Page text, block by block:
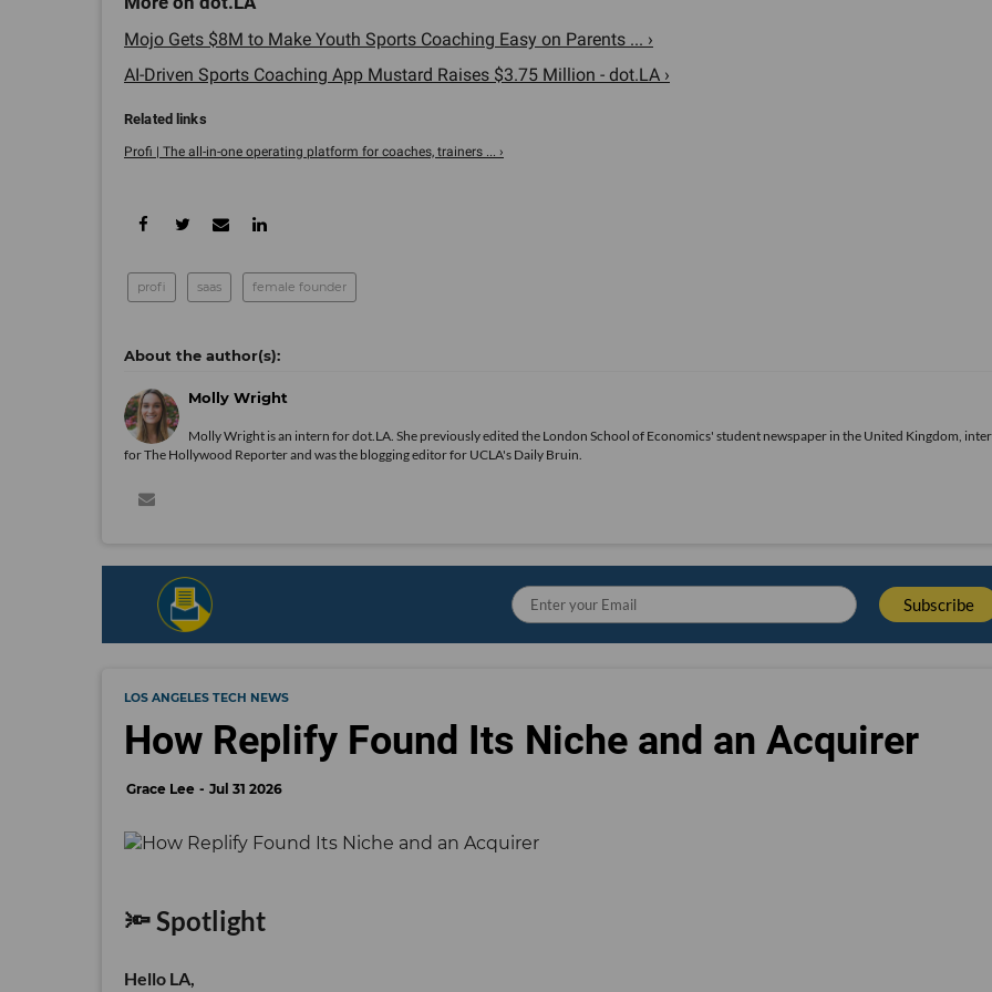
Mojo Gets $8M to Make Youth Sports Coaching Easy on Parents ... ›
AI-Driven Sports Coaching App Mustard Raises $3.75 Million - dot.LA ›
Profi | The all-in-one operating platform for coaches, trainers ... ›
profi saas female founder
Molly Wright
Molly Wright is an intern for dot.LA. She previously edited the London School of Economics' student newspaper in the United Kingdom,
for The Hollywood Reporter and was the blogging editor for UCLA's Daily Bruin.
LOS ANGELES TECH NEWS
How Replify Found Its Niche and an Acquirer
Grace Lee Jul 31 2026
🔦 Spotlight
Hello LA,